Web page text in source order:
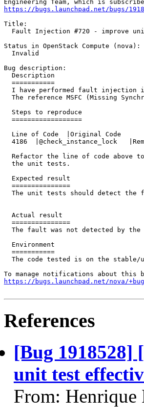
https://bugs.launchpad.net/bugs/
Title:
Fault Injection #720 - improve
Status in OpenStack Compute (nova):
  Invalid
Bug description:
  Description
  ===========
I have performed fault injection
The reference MSFC (Missing
  Steps to reproduce
  ==================
  Line of Code	|Original Code		|Incorrect Code
  4186	|@check_instance_lock	|Remove line of code
Refactor the line of code above
  the unit tests.
  Expected result
  ===============
The unit tests should detect the
  Actual result
  ===============
The fault was not detected by the
  Environment
  ===========
The code tested is on the stable/
https://bugs.launchpad.net/nova/
References
[Bug 1918528]
unit test
From: Henrique